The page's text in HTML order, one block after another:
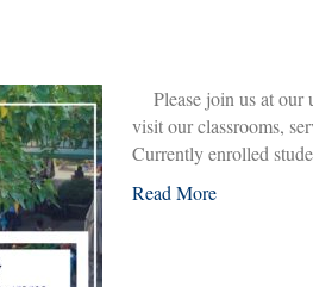
Please join us at our
visit our classrooms,
Currently enrolled
Read More